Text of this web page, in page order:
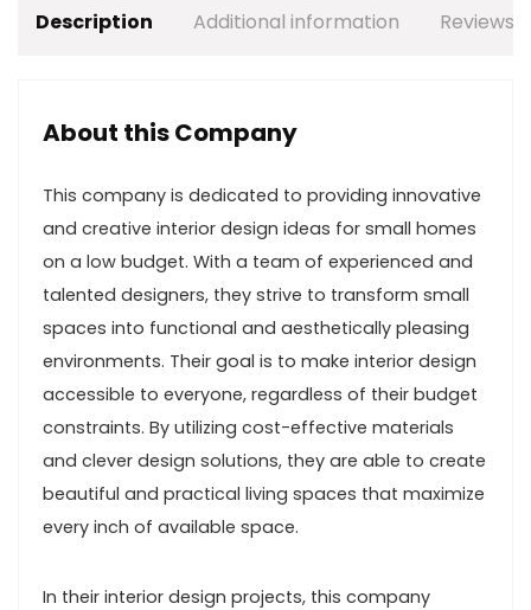
Description Additional information Reviews
About this Company
This company is dedicated to providing innovative
and creative interior design ideas for small homes
on a low budget. With a team of experienced and
talented designers, they strive to transform small
spaces into functional and aesthetically pleasing
environments. Their goal is to make interior design
accessible to everyone, regardless of their budget
constraints. By utilizing cost-effective materials
and clever design solutions, they are able to create
beautiful and practical living spaces that maximize
every inch of available space.
In their interior design projects, this company